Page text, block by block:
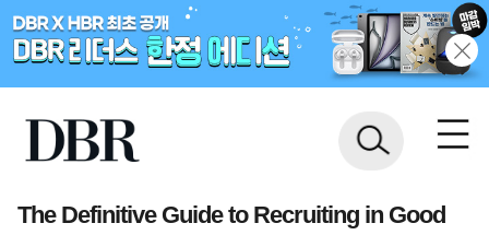
The Definitive Guide to Recruiting in Good